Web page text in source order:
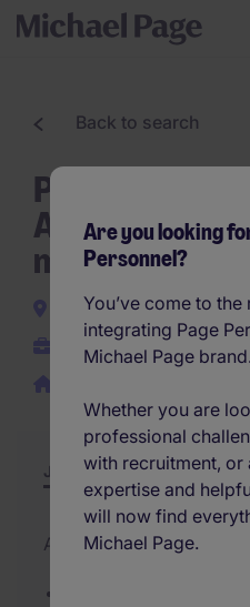
Are you looking
Personnel?
You’ve come to
integrating Page
Michael Page brand.
Whether you are
professional
with recruitment, or
expertise and
will now find
Michael Page.
Back to search
Part-time
Assistant -
mission 6
Brussels City
Temporary
Job Description
Added 09/07/2026